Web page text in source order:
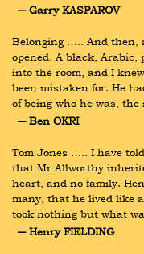
― Garry KASPAROV
Belonging ….. And then,
opened. A black, Arabic,
into the room, and I
been mistaken for. He
of being who he was,
― Ben OKRI
Tom Jones ….. I have
that Mr Allworthy
heart, and no family.
many, that he lived like
took nothing but what
― Henry FIELDING